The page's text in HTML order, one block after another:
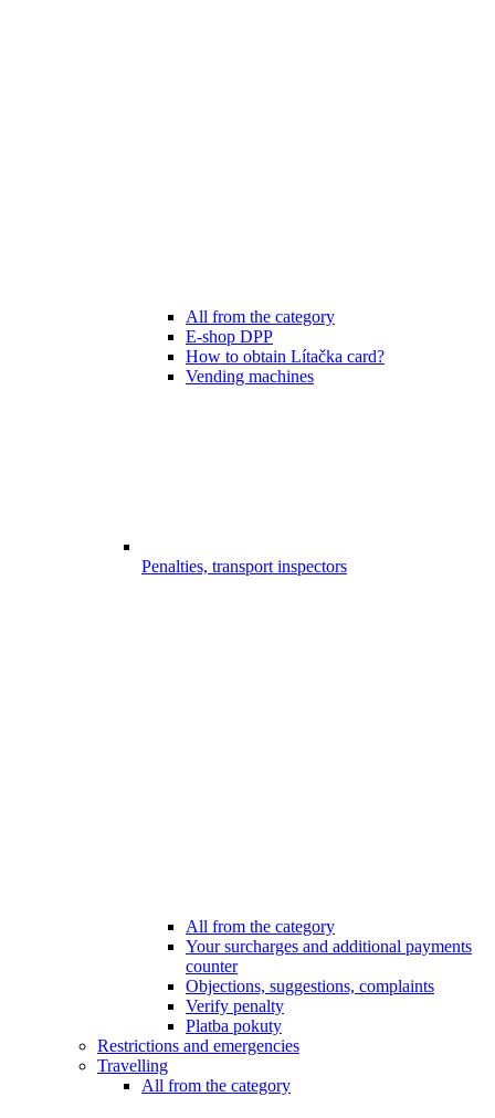
All from the category
E-shop DPP
How to obtain Lítačka card?
Vending machines
Penalties, transport inspectors
All from the category
Your surcharges and additional payments
counter
Objections, suggestions, complaints
Verify penalty
Platba pokuty
Restrictions and emergencies
Travelling
All from the category